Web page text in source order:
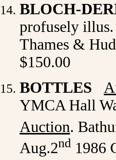
BLOCH-
profusely
Thames &
$150.00
BOTTLES
YMCA Hall
Auction.
Aug.2nd 1986